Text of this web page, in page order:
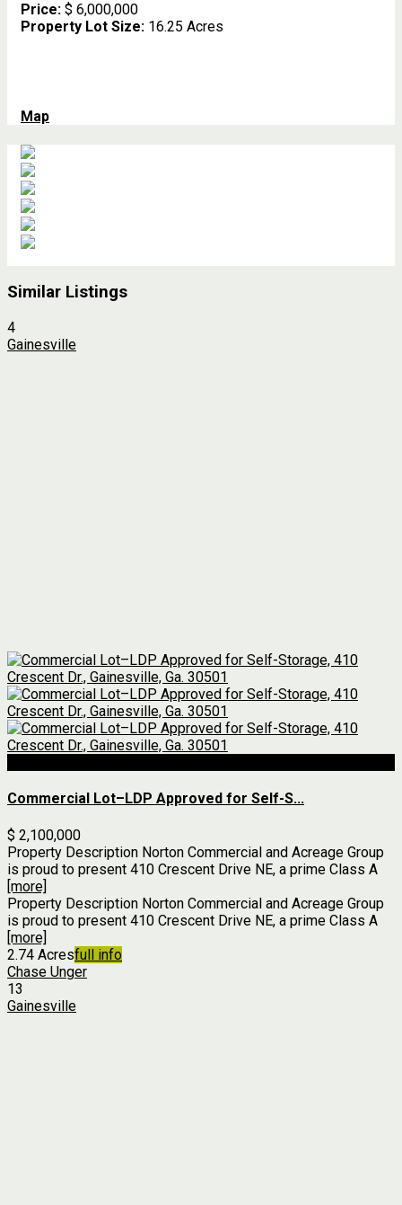
Price: $ 6,000,000
Property Lot Size: 16.25 Acres
Map
Similar Listings
4
Gainesville
Commercial Lot–LDP Approved for Self-S...
$ 2,100,000
Property Description Norton Commercial and Acreage Group
is proud to present 410 Crescent Drive NE, a prime Class A
[more]
Property Description Norton Commercial and Acreage Group
is proud to present 410 Crescent Drive NE, a prime Class A
[more]
2.74 Acresfull info
Chase Unger
13
Gainesville